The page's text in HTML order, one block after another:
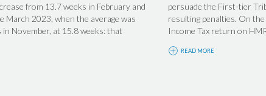
from 13.7 weeks in February and
March 2023, when the average was
November, at 15.8 weeks: that
persuade the First-tier
resulting penalties. On
Income Tax return on
READ MORE